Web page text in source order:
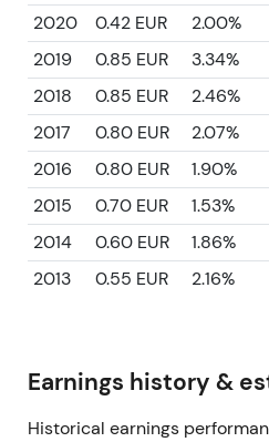
2020
0.42 EUR
2.00%
2019
0.85 EUR
3.34%
2018
0.85 EUR
2.46%
2017
0.80 EUR
2.07%
2016
0.80 EUR
1.90%
2015
0.70 EUR
1.53%
2014
0.60 EUR
1.86%
2013
0.55 EUR 2.16%
Earnings history &
Historical earnings